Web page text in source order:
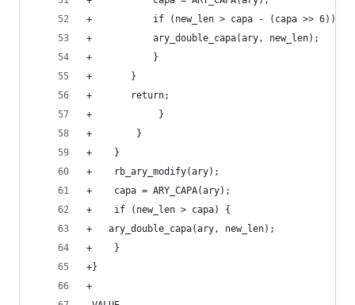
+		    if (new_len > capa - (capa >> 6)) {
+			ary_double_capa(ary, new_len);
+		    }
+		}
+		return;
+            }
+        }
+    }
+    rb_ary_modify(ary);
+    capa = ARY_CAPA(ary);
+    if (new_len > capa) {
+	ary_double_capa(ary, new_len);
+    }
+}
+